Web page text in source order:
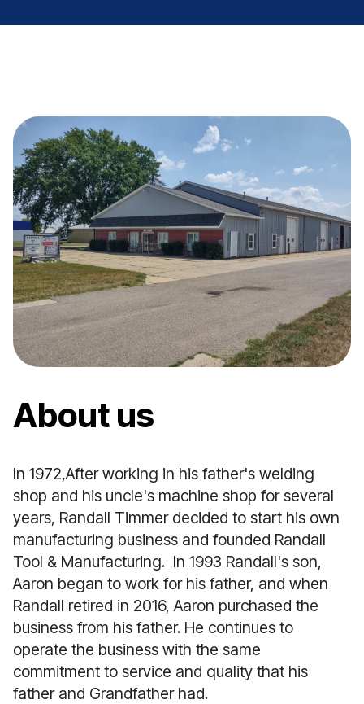
About us
In 1972,After working in his father's welding
shop and his uncle's machine shop for several
years, Randall Timmer decided to start his own
manufacturing business and founded Randall
Tool & Manufacturing. In 1993 Randall's son,
Aaron began to work for his father, and when
Randall retired in 2016, Aaron purchased the
business from his father. He continues to
operate the business with the same
commitment to service and quality that his
father and Grandfather had.